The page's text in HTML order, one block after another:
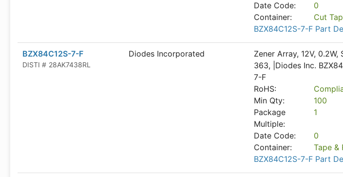
Date Code:
0
Container:
Cut
BZX84C12S-7-F Part
BZX84C12S-7-F
DISTI # 28AK7438RL
Diodes Incorporated
Zener Array, 12V, 0.2W,
363, |Diodes Inc.
7-F
RoHS:
Min Qty:
100
Package
Multiple:
1
Date Code:
0
Container:
Tape &
BZX84C12S-7-F Part